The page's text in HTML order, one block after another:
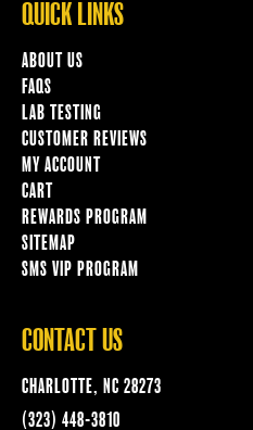
QUICK LINKS
ABOUT US
FAQS
LAB TESTING
CUSTOMER REVIEWS
MY ACCOUNT
CART
REWARDS PROGRAM
SITEMAP
SMS VIP PROGRAM
CONTACT US
CHARLOTTE, NC 28273
(323) 448-3810